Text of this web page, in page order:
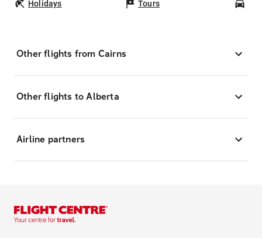
Holidays Tours
Other flights from Cairns
Other flights to Alberta
Airline partners